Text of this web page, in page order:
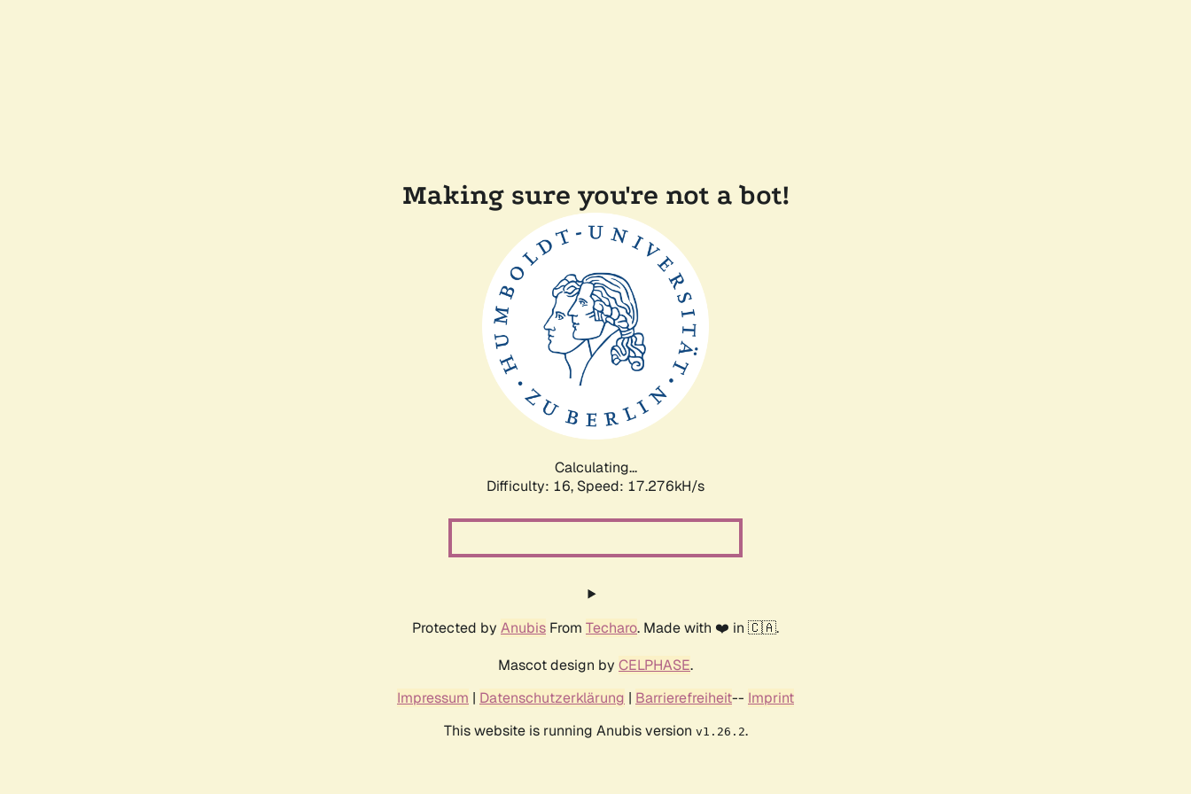
Making sure you're not a bot!
Calculating...
Difficulty: 16, Speed: 17.276kH/s
Protected by Anubis From Techaro. Made with ❤️ in 🇨🇦.
Mascot design by CELPHASE.
Impressum | Datenschutzerklärung | Barrierefreiheit-- Imprint
This website is running Anubis version v1.26.2.